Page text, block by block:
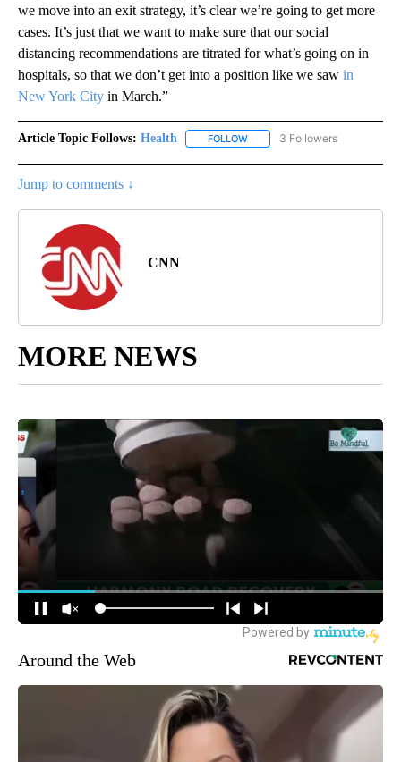
we move into an exit strategy, it’s clear we’re going to get more
cases. It’s just that we want to make sure that our social
distancing recommendations are titrated for what’s going on in
hospitals, so that we don’t get into a position like we saw in
New York City in March.”
Article Topic Follows: Health FOLLOW FOLLOW "HEALTH" TO
3 Followers
Jump to comments ↓
CNN
MORE NEWS
Around the Web